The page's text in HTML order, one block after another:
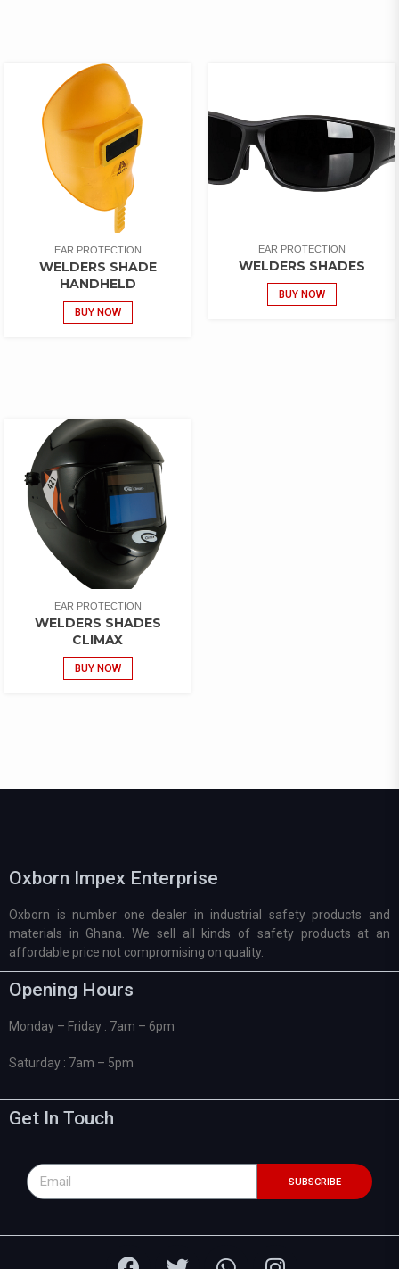
EAR PROTECTION
WELDERS SHADE
HANDHELD
BUY NOW
EAR PROTECTION
WELDERS SHADES
BUY NOW
EAR PROTECTION
WELDERS SHADES
CLIMAX
BUY NOW
Oxborn Impex Enterprise
Oxborn is number one dealer in industrial safety products and
materials in Ghana. We sell all kinds of safety products at an
affordable price not compromising on quality.
Opening Hours
Monday – Friday : 7am – 6pm
Saturday : 7am – 5pm
Get In Touch
SUBSCRIBE